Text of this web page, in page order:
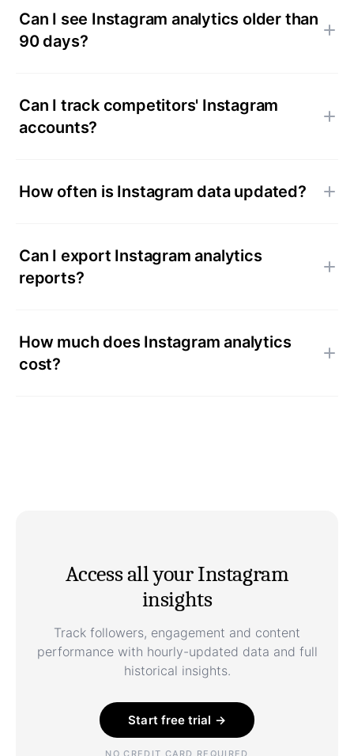
Can I see Instagram analytics older than
90 days?
Can I track competitors' Instagram
accounts?
How often is Instagram data updated?
Can I export Instagram analytics
reports?
How much does Instagram analytics
cost?
Access all your Instagram
insights
Track followers, engagement and content
performance with hourly-updated data and full
historical insights.
Start free trial →
NO CREDIT CARD REQUIRED